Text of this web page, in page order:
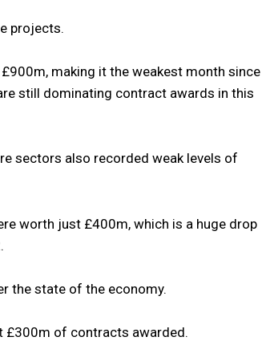
projects.
making it the weakest month since
still dominating contract awards in this
sectors also recorded weak levels of
worth just £400m, which is a huge drop
the state of the economy.
£300m of contracts awarded.